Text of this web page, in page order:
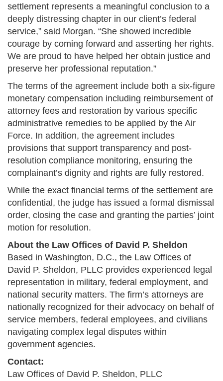
settlement represents a meaningful conclusion to a
deeply distressing chapter in our client’s federal
service,” said Morgan. “She showed incredible
courage by coming forward and asserting her rights.
We are proud to have helped her obtain justice and
preserve her professional reputation.”
The terms of the agreement include both a six-figure
monetary compensation including reimbursement of
attorney fees and restoration by various specific
administrative remedies to be applied by the Air
Force. In addition, the agreement includes
provisions that support transparency and post-
resolution compliance monitoring, ensuring the
complainant’s dignity and rights are fully restored​.
While the exact financial terms of the settlement are
confidential, the judge has issued a formal dismissal
order, closing the case and granting the parties’ joint
motion for resolution​.
About the Law Offices of David P. Sheldon
Based in Washington, D.C., the Law Offices of
David P. Sheldon, PLLC provides experienced legal
representation in military, federal employment, and
national security matters. The firm’s attorneys are
nationally recognized for their advocacy on behalf of
service members, federal employees, and civilians
navigating complex legal disputes within
government agencies.
Contact:
Law Offices of David P. Sheldon, PLLC